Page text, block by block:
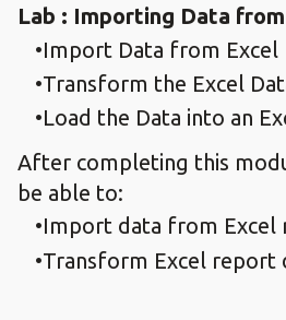
Lab : Importing Data
Import Data from Excel
Transform the Excel
Load the Data into an
After completing this
be able to:
Import data from Excel
Transform Excel report